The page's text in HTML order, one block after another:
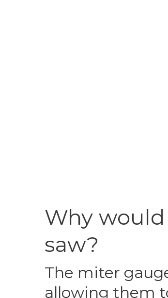
Why
saw?
The miter
allowing them